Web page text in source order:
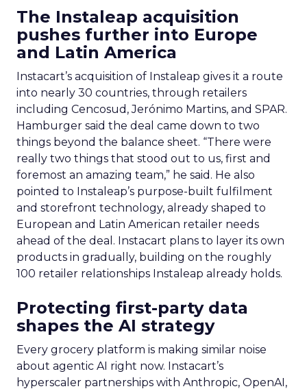
The Instaleap acquisition
pushes further into Europe
and Latin America
Instacart’s acquisition of Instaleap gives it a route
into nearly 30 countries, through retailers
including Cencosud, Jerónimo Martins, and SPAR.
Hamburger said the deal came down to two
things beyond the balance sheet. “There were
really two things that stood out to us, first and
foremost an amazing team,” he said. He also
pointed to Instaleap’s purpose-built fulfilment
and storefront technology, already shaped to
European and Latin American retailer needs
ahead of the deal. Instacart plans to layer its own
products in gradually, building on the roughly
100 retailer relationships Instaleap already holds.
Protecting first-party data
shapes the AI strategy
Every grocery platform is making similar noise
about agentic AI right now. Instacart’s
hyperscaler partnerships with Anthropic, OpenAI,